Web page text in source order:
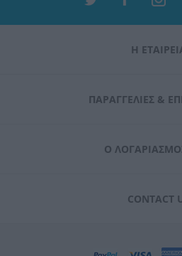
Η
ΠΑΡΑΓΓΕΛΊΕΣ &
Ο
CONTACT